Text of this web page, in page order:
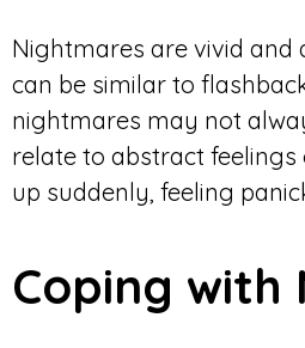
Nightmares are vivid and
can be similar to
nightmares may not
relate to abstract
up suddenly, feeling
Coping with